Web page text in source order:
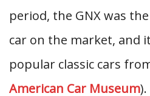
period, the GNX was
car on the market, and
popular classic cars
American Car Museum).